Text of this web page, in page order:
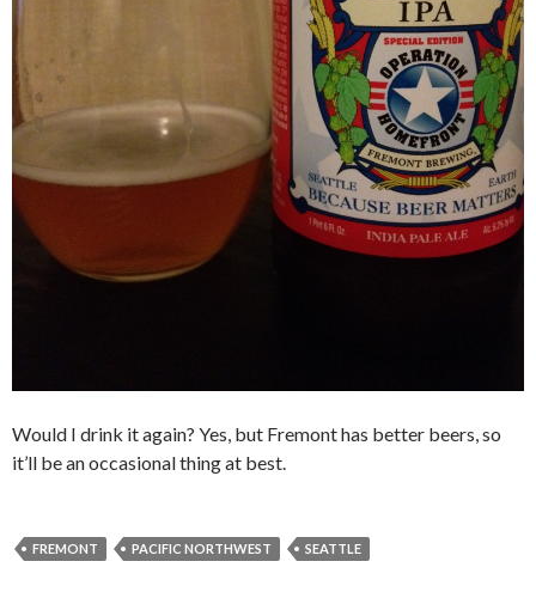
Would I drink it again? Yes, but Fremont has better beers, so
it’ll be an occasional thing at best.
FREMONT PACIFIC NORTHWEST SEATTLE